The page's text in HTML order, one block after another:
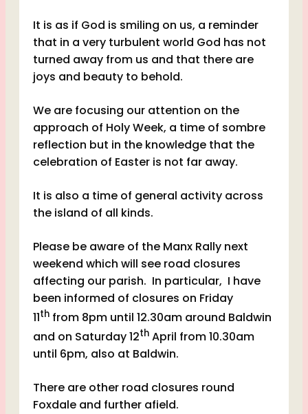
It is as if God is smiling on us, a reminder
that in a very turbulent world God has not
turned away from us and that there are
joys and beauty to behold.
We are focusing our attention on the
approach of Holy Week, a time of sombre
reflection but in the knowledge that the
celebration of Easter is not far away.
It is also a time of general activity across
the island of all kinds.
Please be aware of the Manx Rally next
weekend which will see road closures
affecting our parish. In particular, I have
been informed of closures on Friday
11th from 8pm until 12.30am around Baldwin
and on Saturday 12th April from 10.30am
until 6pm, also at Baldwin.
There are other road closures round
Foxdale and further afield.